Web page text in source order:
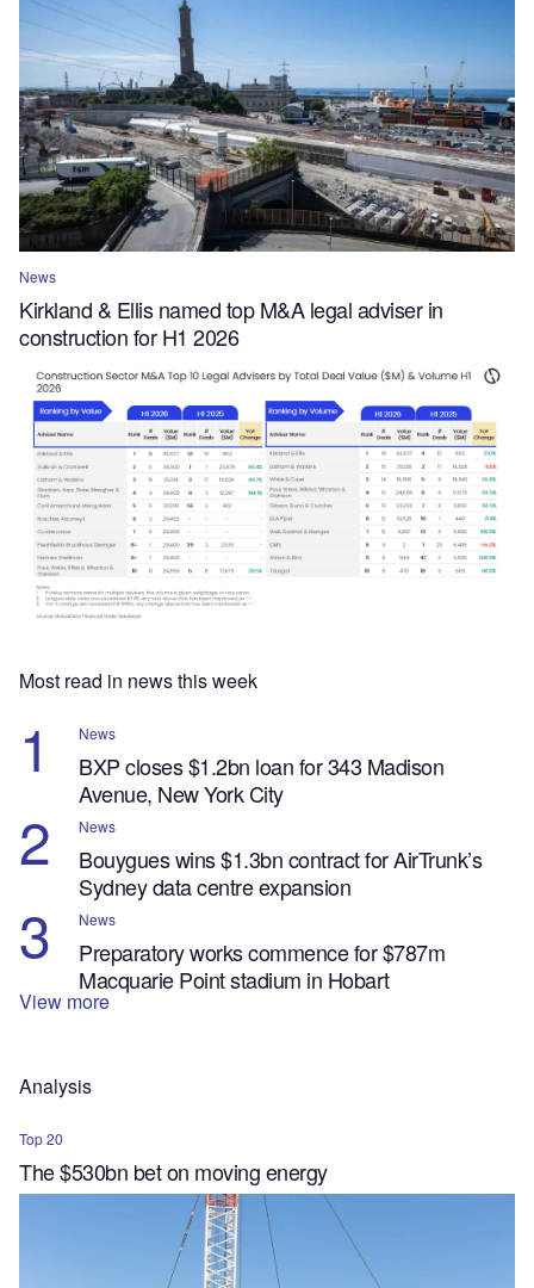
News
Kirkland & Ellis named top M&A legal adviser in
construction for H1 2026
Most read in news this week
News
BXP closes $1.2bn loan for 343 Madison
Avenue, New York City
News
Bouygues wins $1.3bn contract for AirTrunk’s
Sydney data centre expansion
News
Preparatory works commence for $787m
Macquarie Point stadium in Hobart
View more
Analysis
Top 20
The $530bn bet on moving energy